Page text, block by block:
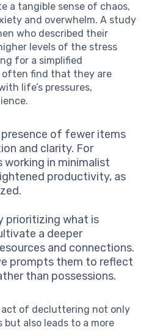
a tangible sense of chaos,
and overwhelm. A study
who described their
levels of the stress
for a simplified
often find that they are
life’s pressures,
presence of fewer items
and clarity. For
in minimalist
productivity, as
prioritizing what is
a deeper
and connections.
prompts them to reflect
than possessions.
act of decluttering not only
but also leads to a more